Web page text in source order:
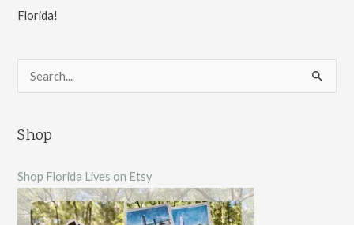
Florida!
e
r
h
f
Shop
Shop Florida Lives on Etsy